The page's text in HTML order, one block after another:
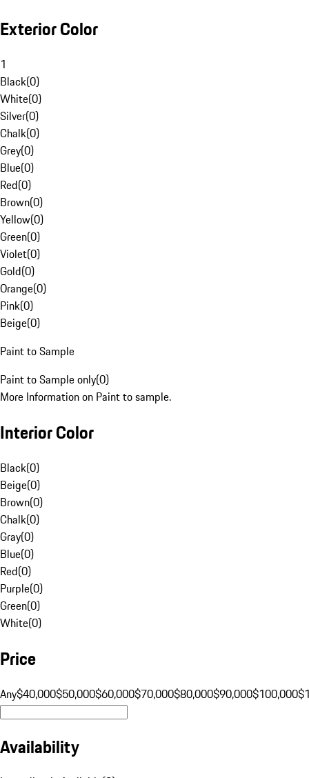
Exterior Color
1
Black(0)
White(0)
Silver(0)
Chalk(0)
Grey(0)
Blue(0)
Red(0)
Brown(0)
Yellow(0)
Green(0)
Violet(0)
Gold(0)
Orange(0)
Pink(0)
Beige(0)
Paint to Sample
Paint to Sample only(0)
More Information on Paint to sample.
Interior Color
Black(0)
Beige(0)
Brown(0)
Chalk(0)
Gray(0)
Blue(0)
Red(0)
Purple(0)
Green(0)
White(0)
Price
Any$40,000$50,000$60,000$70,000$80,000$90,000$100,000
Availability